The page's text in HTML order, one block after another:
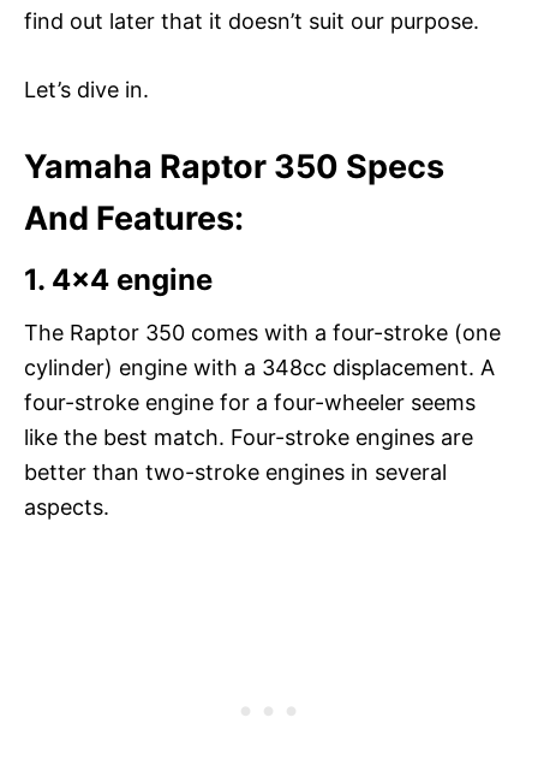
find out later that it doesn’t suit our purpose.
Let’s dive in.
Yamaha Raptor 350 Specs
And Features:
1. 4×4 engine
The Raptor 350 comes with a four-stroke (one
cylinder) engine with a 348cc displacement. A
four-stroke engine for a four-wheeler seems
like the best match. Four-stroke engines are
better than two-stroke engines in several
aspects.